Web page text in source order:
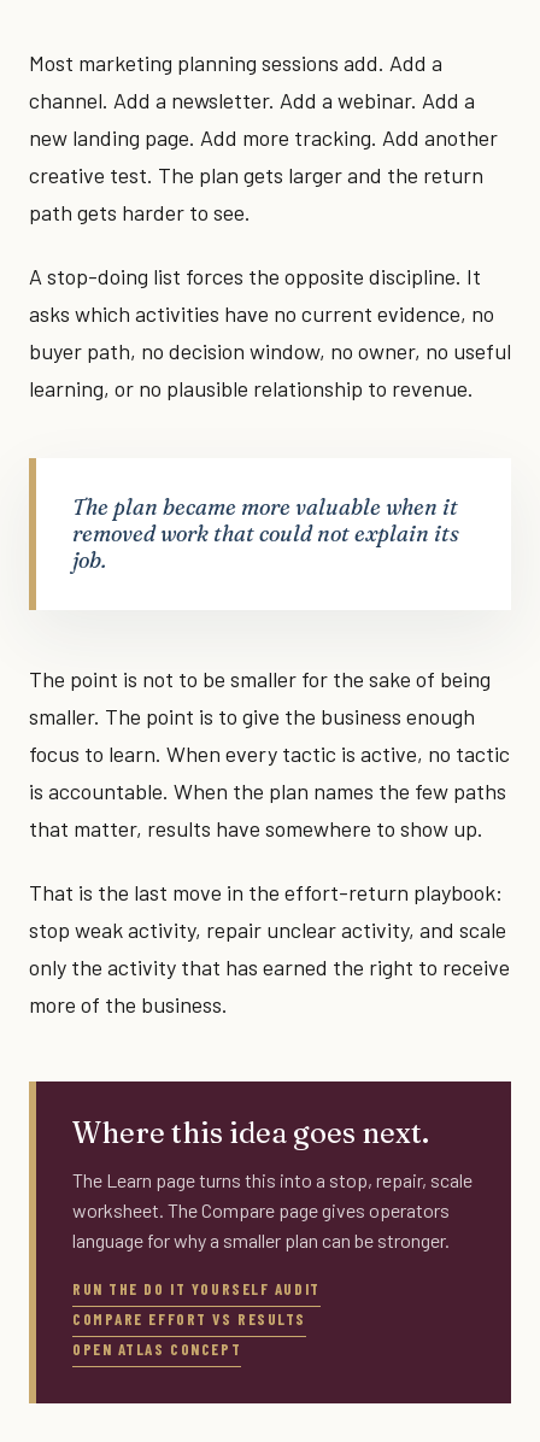
Most marketing planning sessions add. Add a
channel. Add a newsletter. Add a webinar. Add a
new landing page. Add more tracking. Add another
creative test. The plan gets larger and the return
path gets harder to see.
A stop-doing list forces the opposite discipline. It
asks which activities have no current evidence, no
buyer path, no decision window, no owner, no useful
learning, or no plausible relationship to revenue.
The plan became more valuable when it
removed work that could not explain its
job.
The point is not to be smaller for the sake of being
smaller. The point is to give the business enough
focus to learn. When every tactic is active, no tactic
is accountable. When the plan names the few paths
that matter, results have somewhere to show up.
That is the last move in the effort-return playbook:
stop weak activity, repair unclear activity, and scale
only the activity that has earned the right to receive
more of the business.
Where this idea goes next.
The Learn page turns this into a stop, repair, scale
worksheet. The Compare page gives operators
language for why a smaller plan can be stronger.
RUN THE DO IT YOURSELF AUDIT
COMPARE EFFORT VS RESULTS
OPEN ATLAS CONCEPT